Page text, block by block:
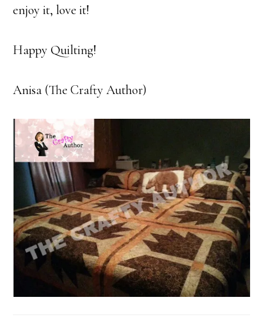
enjoy it, love it!
Happy Quilting!
Anisa (The Crafty Author)